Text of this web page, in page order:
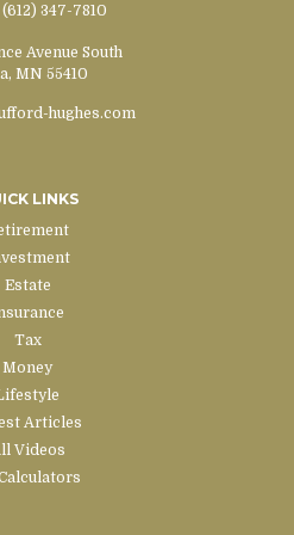
(612) 347-7810
Avenue South
MN 55410
hughes.com
LINKS
Estate
Tax
Money
Articles
Videos